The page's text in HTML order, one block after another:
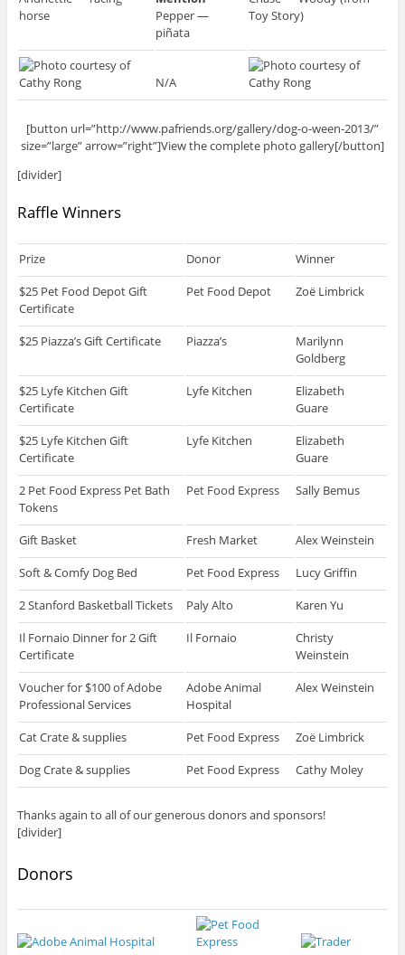
horse
Pepper —
piñata
Toy Story)
N/A
[button url=”http://www.pafriends.org/gallery/dog-o-ween-2013/”
size=”large” arrow=”right”]View the complete photo gallery[/button]
[divider]
Raffle Winners
Prize Donor
Winner
$25 Pet Food Depot Gift
Certificate
Pet Food Depot Zoë Limbrick
$25 Piazza’s Gift Certificate Piazza’s
Marilynn
Goldberg
$25 Lyfe Kitchen Gift
Certificate
Lyfe Kitchen
Elizabeth
Guare
$25 Lyfe Kitchen Gift
Certificate
Lyfe Kitchen
Elizabeth
Guare
2 Pet Food Express Pet Bath
Tokens
Pet Food Express Sally Bemus
Gift Basket Fresh Market
Alex Weinstein
Soft & Comfy Dog Bed
Pet Food Express
Lucy Griffin
2 Stanford Basketball Tickets
Paly Alto
Karen Yu
Il Fornaio Dinner for 2 Gift
Certificate
Il Fornaio
Christy
Weinstein
Voucher for $100 of Adobe
Professional Services
Adobe Animal
Hospital
Alex Weinstein
Cat Crate & supplies Pet Food Express
Zoë Limbrick
Dog Crate & supplies
Pet Food Express Cathy Moley
Thanks again to all of our generous donors and sponsors!
[divider]
Donors